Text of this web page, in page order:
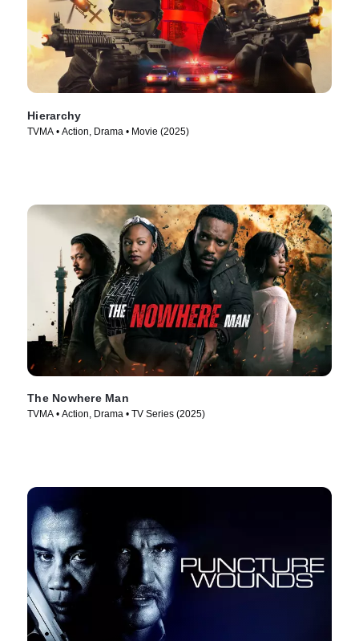
Hierarchy
TVMA • Action, Drama • Movie (2025)
The Nowhere Man
TVMA • Action, Drama • TV Series (2025)